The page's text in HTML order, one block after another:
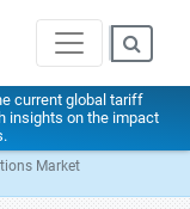
current global tariff
insights on the impact
Market